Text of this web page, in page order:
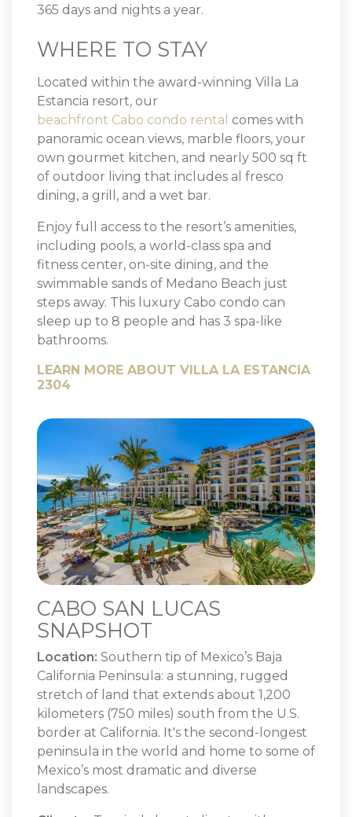
365 days and nights a year.
WHERE TO STAY
Located within the award-winning Villa La
Estancia resort, our
beachfront Cabo condo rental comes with
panoramic ocean views, marble floors, your
own gourmet kitchen, and nearly 500 sq ft
of outdoor living that includes al fresco
dining, a grill, and a wet bar.
Enjoy full access to the resort’s amenities,
including pools, a world-class spa and
fitness center, on-site dining, and the
swimmable sands of Medano Beach just
steps away. This luxury Cabo condo can
sleep up to 8 people and has 3 spa-like
bathrooms.
LEARN MORE ABOUT VILLA LA ESTANCIA
2304
CABO SAN LUCAS
SNAPSHOT
Location: Southern tip of Mexico’s Baja
California Peninsula: a stunning, rugged
stretch of land that extends about 1,200
kilometers (750 miles) south from the U.S.
border at California. It's the second-longest
peninsula in the world and home to some of
Mexico’s most dramatic and diverse
landscapes.